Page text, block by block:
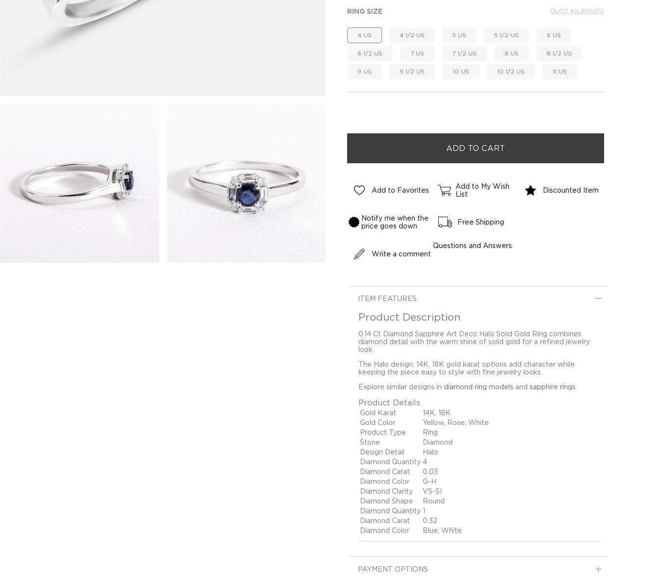
RING SIZE
4 US 4 1/2 US 5 US 5 1/2 US 6 US
6 1/2 US 7 US 7 1/2 US 8 US 8 1/2 US
9 US 9 1/2 US 10 US 10 1/2 US 11 US
ÖLÇÜ KILAVUZU
Add to Favorites
Add to My Wish
List
Discounted Item
Notify me when the
price goes down
Free Shipping
Write a comment
Questions and Answers
ITEM FEATURES
Product Description
0.14 Ct Diamond Sapphire Art Deco Halo Solid Gold Ring combines
diamond detail with the warm shine of solid gold for a refined jewelry
look.
The Halo design, 14K, 18K gold karat options add character while
keeping the piece easy to style with fine jewelry looks.
Explore similar designs in diamond ring models and sapphire rings
Product Details
Gold Karat
14K, 18K
Gold Color
Yellow, Rose, White
Product Type
Ring
Stone
Diamond
Design Detail
Halo
Diamond Quantity 4
Diamond Carat
0.03
Diamond Color
G-H
Diamond Clarity
VS-SI
Diamond Shape
Round
Diamond Quantity 1
Diamond Carat
0.32
Diamond Color
Blue, White
PAYMENT OPTIONS